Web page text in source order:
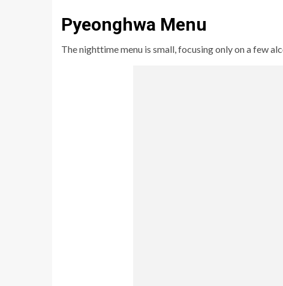
Pyeonghwa Menu
The nighttime menu is small, focusing only on a few